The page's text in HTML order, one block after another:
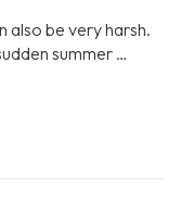
also be very harsh.
summer …